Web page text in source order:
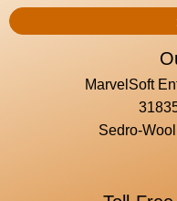
MarvelSoft
Sedro-